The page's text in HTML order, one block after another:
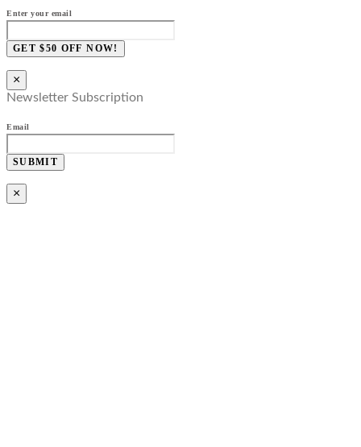
Enter your email
GET $50 OFF NOW!
×
Newsletter Subscription
Email
SUBMIT
×